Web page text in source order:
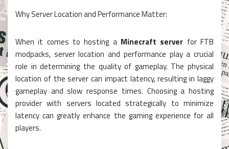
Why Server Location and Performance Matter:
When it comes to hosting a Minecraft server for FTB
modpacks, server location and performance play a crucial
role in determining the quality of gameplay. The physical
location of the server can impact latency, resulting in laggy
gameplay and slow response times. Choosing a hosting
provider with servers located strategically to minimize
latency can greatly enhance the gaming experience for all
players.